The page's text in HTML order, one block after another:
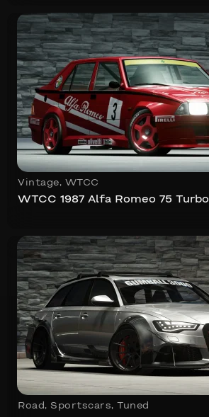
Vintage, WTCC
WTCC 1987 Alfa Romeo 75 Turbo
Road , Sportscars, Tuned